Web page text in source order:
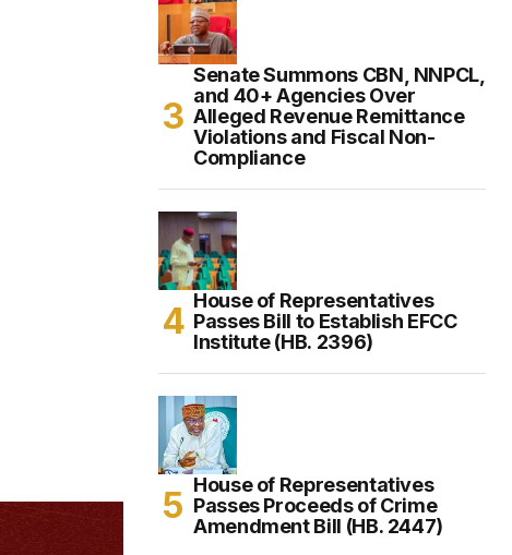
Senate Summons CBN, NNPCL,
and 40+ Agencies Over
Alleged Revenue Remittance
Violations and Fiscal Non-
Compliance
House of Representatives
Passes Bill to Establish EFCC
Institute (HB. 2396)
House of Representatives
Passes Proceeds of Crime
Amendment Bill (HB. 2447)